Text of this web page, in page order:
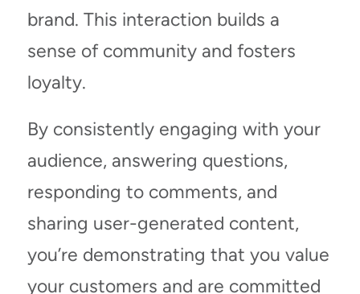
brand. This interaction builds a
sense of community and fosters
loyalty.
By consistently engaging with your
audience, answering questions,
responding to comments, and
sharing user-generated content,
you’re demonstrating that you value
your customers and are committed